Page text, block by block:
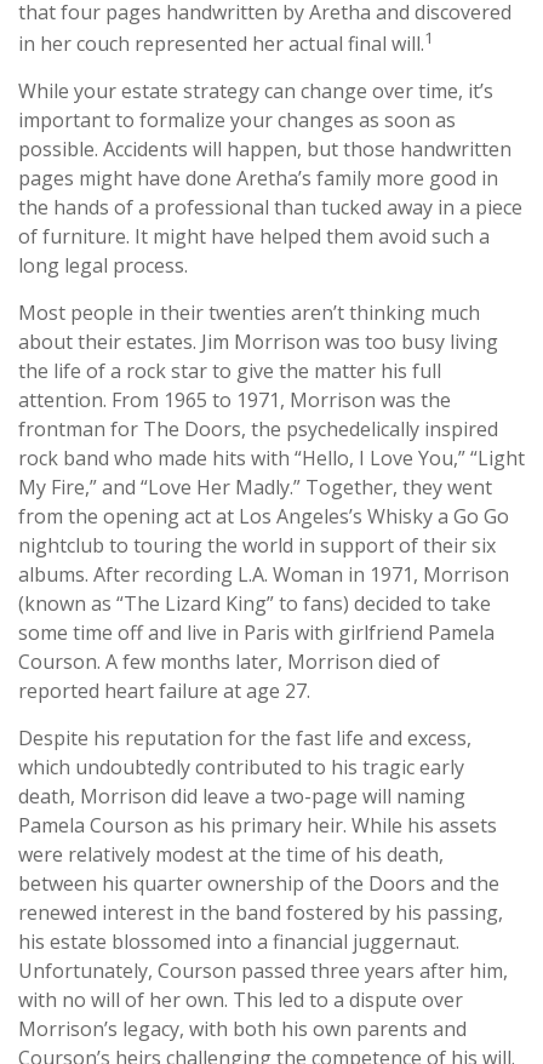
that four pages handwritten by Aretha and discovered
in her couch represented her actual final will.1
While your estate strategy can change over time, it’s
important to formalize your changes as soon as
possible. Accidents will happen, but those handwritten
pages might have done Aretha’s family more good in
the hands of a professional than tucked away in a piece
of furniture. It might have helped them avoid such a
long legal process.
Most people in their twenties aren’t thinking much
about their estates. Jim Morrison was too busy living
the life of a rock star to give the matter his full
attention. From 1965 to 1971, Morrison was the
frontman for The Doors, the psychedelically inspired
rock band who made hits with “Hello, I Love You,” “Light
My Fire,” and “Love Her Madly.” Together, they went
from the opening act at Los Angeles’s Whisky a Go Go
nightclub to touring the world in support of their six
albums. After recording L.A. Woman in 1971, Morrison
(known as “The Lizard King” to fans) decided to take
some time off and live in Paris with girlfriend Pamela
Courson. A few months later, Morrison died of
reported heart failure at age 27.
Despite his reputation for the fast life and excess,
which undoubtedly contributed to his tragic early
death, Morrison did leave a two-page will naming
Pamela Courson as his primary heir. While his assets
were relatively modest at the time of his death,
between his quarter ownership of the Doors and the
renewed interest in the band fostered by his passing,
his estate blossomed into a financial juggernaut.
Unfortunately, Courson passed three years after him,
with no will of her own. This led to a dispute over
Morrison’s legacy, with both his own parents and
Courson’s heirs challenging the competence of his will.